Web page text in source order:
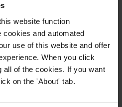
website function
and automated
use of this website and offer
When you click
of the cookies. If you want
on the 'About' tab.